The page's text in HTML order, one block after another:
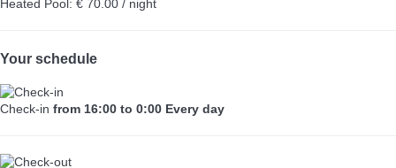
Heated Pool: € 70.00 / night
Your schedule
Check-in from 16:00 to 0:00 Every day